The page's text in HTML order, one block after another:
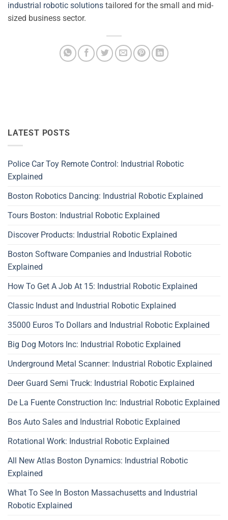
industrial robotic solutions tailored for the small and mid-
sized business sector.
LATEST POSTS
Police Car Toy Remote Control: Industrial Robotic
Explained
Boston Robotics Dancing: Industrial Robotic Explained
Tours Boston: Industrial Robotic Explained
Discover Products: Industrial Robotic Explained
Boston Software Companies and Industrial Robotic
Explained
How To Get A Job At 15: Industrial Robotic Explained
Classic Indust and Industrial Robotic Explained
35000 Euros To Dollars and Industrial Robotic Explained
Big Dog Motors Inc: Industrial Robotic Explained
Underground Metal Scanner: Industrial Robotic Explained
Deer Guard Semi Truck: Industrial Robotic Explained
De La Fuente Construction Inc: Industrial Robotic Explained
Bos Auto Sales and Industrial Robotic Explained
Rotational Work: Industrial Robotic Explained
All New Atlas Boston Dynamics: Industrial Robotic
Explained
What To See In Boston Massachusetts and Industrial
Robotic Explained